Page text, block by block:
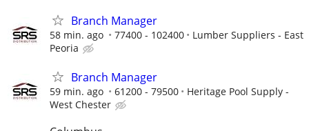
Branch Manager
58 min. ago 77400 - 102400
Lumber Suppliers - East
Peoria
Branch Manager
59 min. ago 61200 - 79500
Heritage Pool Supply -
West Chester